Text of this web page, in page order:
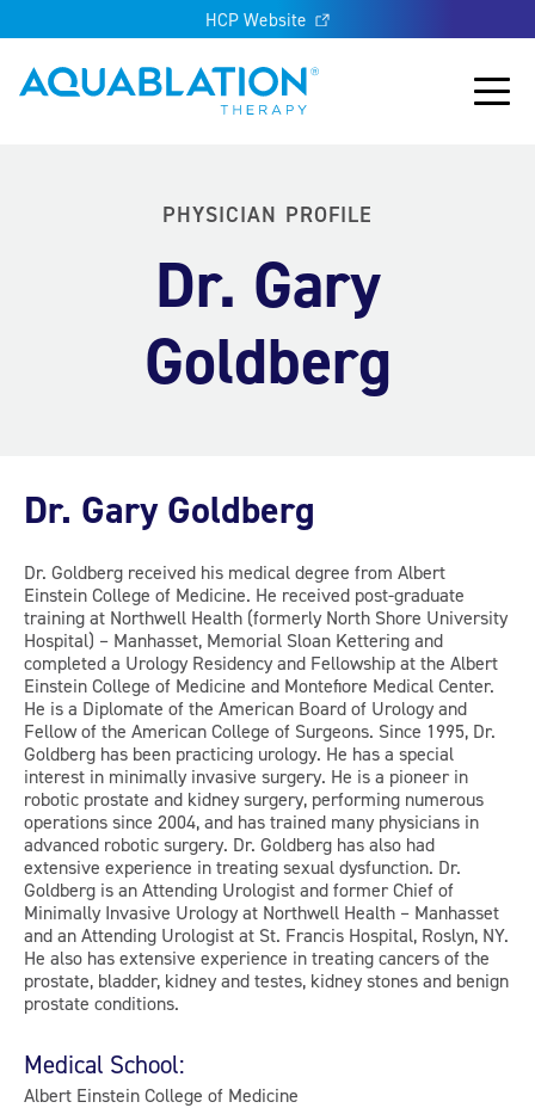
HCP Website
Aquablation® UK
Main
PHYSICIAN PROFILE
Dr. Gary
Goldberg
Dr. Gary Goldberg
Dr. Goldberg received his medical degree from Albert
Einstein College of Medicine. He received post-graduate
training at Northwell Health (formerly North Shore University
Hospital) – Manhasset, Memorial Sloan Kettering and
completed a Urology Residency and Fellowship at the Albert
Einstein College of Medicine and Montefiore Medical Center.
He is a Diplomate of the American Board of Urology and
Fellow of the American College of Surgeons. Since 1995, Dr.
Goldberg has been practicing urology. He has a special
interest in minimally invasive surgery. He is a pioneer in
robotic prostate and kidney surgery, performing numerous
operations since 2004, and has trained many physicians in
advanced robotic surgery. Dr. Goldberg has also had
extensive experience in treating sexual dysfunction. Dr.
Goldberg is an Attending Urologist and former Chief of
Minimally Invasive Urology at Northwell Health – Manhasset
and an Attending Urologist at St. Francis Hospital, Roslyn, NY.
He also has extensive experience in treating cancers of the
prostate, bladder, kidney and testes, kidney stones and benign
prostate conditions.
Medical School:
Albert Einstein College of Medicine